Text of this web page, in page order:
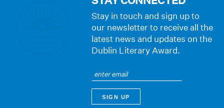
Stay in touch and sign up to
our newsletter to receive all the
latest news and updates on the
Dublin Literary Award.